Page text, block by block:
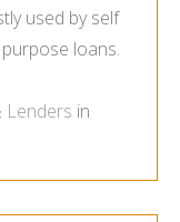
used by self
loans.
Lenders in